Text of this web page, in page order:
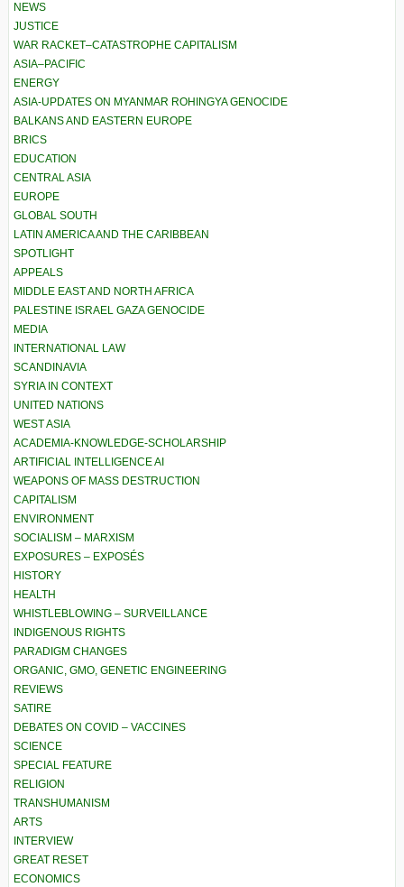
NEWS
JUSTICE
WAR RACKET–CATASTROPHE CAPITALISM
ASIA–PACIFIC
ENERGY
ASIA-UPDATES ON MYANMAR ROHINGYA GENOCIDE
BALKANS AND EASTERN EUROPE
BRICS
EDUCATION
CENTRAL ASIA
EUROPE
GLOBAL SOUTH
LATIN AMERICA AND THE CARIBBEAN
SPOTLIGHT
APPEALS
MIDDLE EAST AND NORTH AFRICA
PALESTINE ISRAEL GAZA GENOCIDE
MEDIA
INTERNATIONAL LAW
SCANDINAVIA
SYRIA IN CONTEXT
UNITED NATIONS
WEST ASIA
ACADEMIA-KNOWLEDGE-SCHOLARSHIP
ARTIFICIAL INTELLIGENCE AI
WEAPONS OF MASS DESTRUCTION
CAPITALISM
ENVIRONMENT
SOCIALISM – MARXISM
EXPOSURES – EXPOSÉS
HISTORY
HEALTH
WHISTLEBLOWING – SURVEILLANCE
INDIGENOUS RIGHTS
PARADIGM CHANGES
ORGANIC, GMO, GENETIC ENGINEERING
REVIEWS
SATIRE
DEBATES ON COVID – VACCINES
SCIENCE
SPECIAL FEATURE
RELIGION
TRANSHUMANISM
ARTS
INTERVIEW
GREAT RESET
ECONOMICS